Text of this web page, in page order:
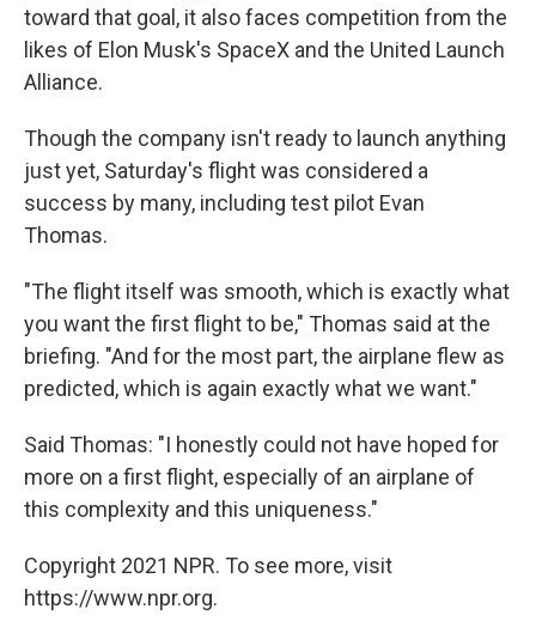
toward that goal, it also faces competition from the
likes of Elon Musk's SpaceX and the United Launch
Alliance.
Though the company isn't ready to launch anything
just yet, Saturday's flight was considered a
success by many, including test pilot Evan
Thomas.
"The flight itself was smooth, which is exactly what
you want the first flight to be," Thomas said at the
briefing. "And for the most part, the airplane flew as
predicted, which is again exactly what we want."
Said Thomas: "I honestly could not have hoped for
more on a first flight, especially of an airplane of
this complexity and this uniqueness."
Copyright 2021 NPR. To see more, visit
https://www.npr.org.